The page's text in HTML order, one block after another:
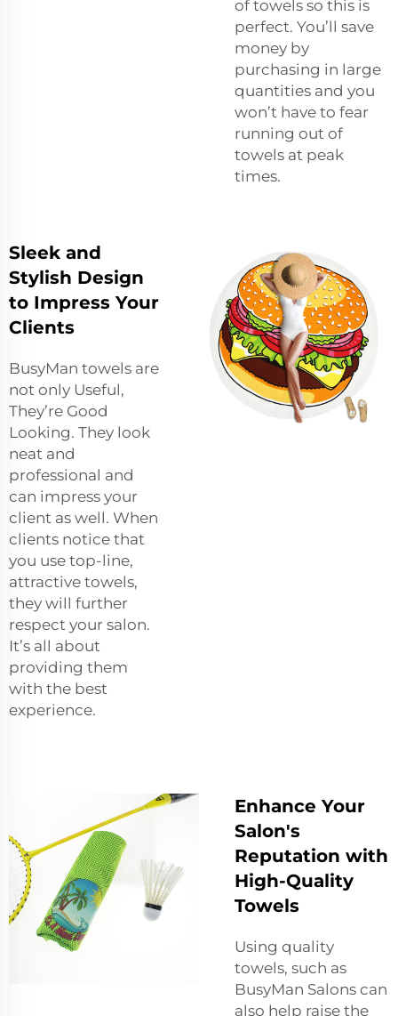
of towels so this is
perfect. You’ll save
money by
purchasing in large
quantities and you
won’t have to fear
running out of
towels at peak
times.
Sleek and
Stylish Design
to Impress Your
Clients
BusyMan towels are
not only Useful,
They’re Good
Looking. They look
neat and
professional and
can impress your
client as well. When
clients notice that
you use top-line,
attractive towels,
they will further
respect your salon.
It’s all about
providing them
with the best
experience.
Enhance Your
Salon's
Reputation with
High-Quality
Towels
Using quality
towels, such as
BusyMan Salons can
also help raise the